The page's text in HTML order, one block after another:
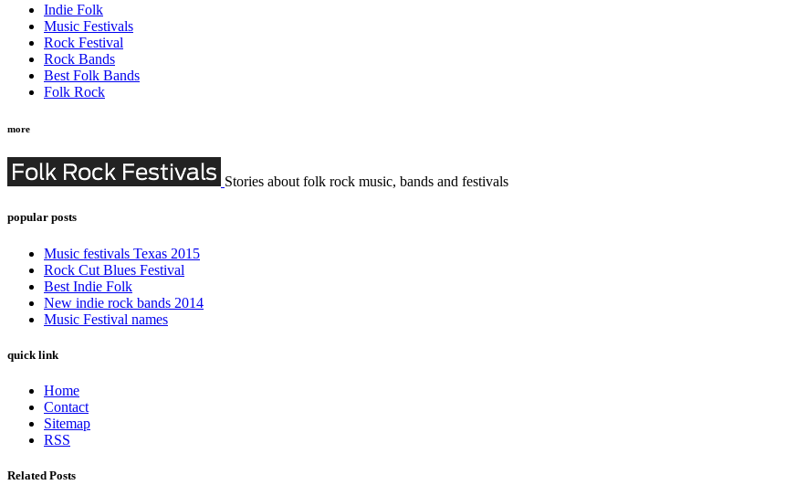
Indie Folk
Music Festivals
Rock Festival
Rock Bands
Best Folk Bands
Folk Rock
more
Stories about folk rock music, bands and festivals
popular posts
Music festivals Texas 2015
Rock Cut Blues Festival
Best Indie Folk
New indie rock bands 2014
Music Festival names
quick link
Home
Contact
Sitemap
RSS
Related Posts